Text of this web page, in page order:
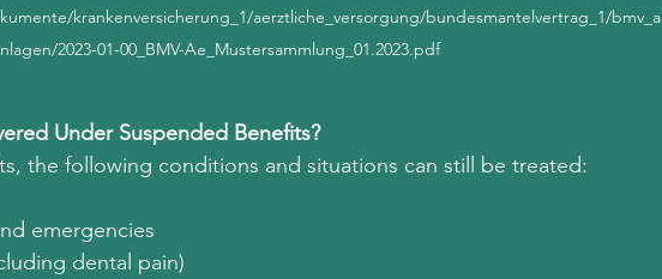
krankenversicherung_1/aerztliche_versorgung/bundesmantelvertrag_1/bmv_a
nlagen/2023-01-00_BMV-Ae_Mustersammlung_01.2023.pdf
Under Suspended Benefits?
the following conditions and situations can still be treated:
emergencies
dental pain)